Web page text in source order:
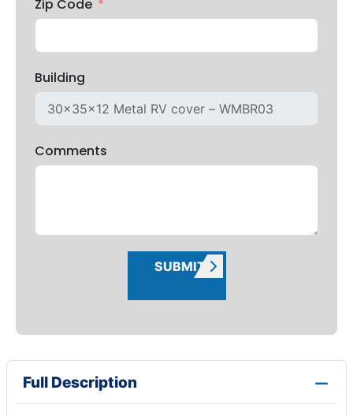
Zip Code
Building
Comments
SUBMIT
Full Description